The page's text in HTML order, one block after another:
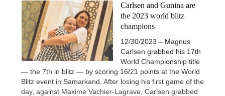
Carlsen and Gunina are
the 2023 world blitz
champions
12/30/2023 – Magnus
Carlsen grabbed his 17th
World Championship title
— the 7th in blitz — by scoring 16/21 points at the World
Blitz event in Samarkand. After losing his first game of the
day, against Maxime Vachier-Lagrave, Carlsen grabbed